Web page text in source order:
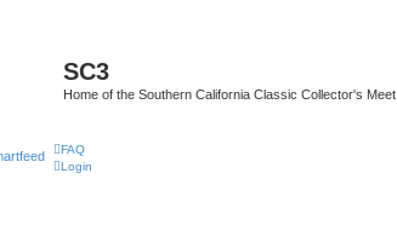
SC3
Home of the Southern California Classic Collector's Meet
FAQ
Login